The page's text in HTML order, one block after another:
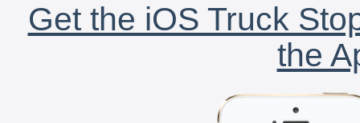
Get the iOS Truck
the